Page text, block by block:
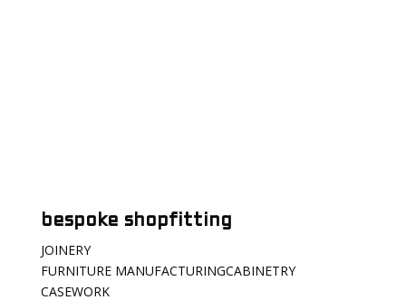
bespoke shopfitting
JOINERY
FURNITURE MANUFACTURINGCABINETRY
CASEWORK